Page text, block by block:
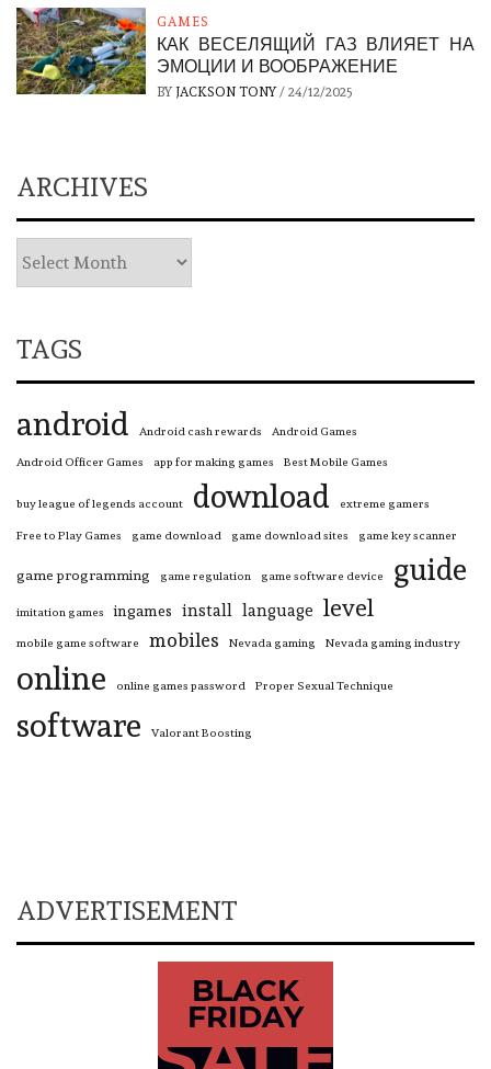
GAMES
КАК ВЕСЕЛЯЩИЙ ГАЗ ВЛИЯЕТ НА
ЭМОЦИИ И ВООБРАЖЕНИЕ
BY JACKSON TONY/ 24/12/2025
ARCHIVES
TAGS
android Android cash rewards Android Games
Android Officer Games app for making games Best Mobile Games
buy league of legends account download extreme gamers
Free to Play Games game download game download sites game key scanner
game programming game regulation game software device guide
imitation games ingames install language level
mobile game software mobiles Nevada gaming Nevada gaming industry
online online games password Proper Sexual Technique
software Valorant Boosting
ADVERTISEMENT